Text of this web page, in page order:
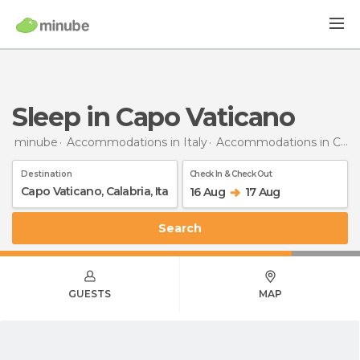
Sleep in Capo Vaticano
minube Accommodations in Italy Accommodations in Calabria
Destination Check In & Check Out
16 Aug 17 Aug
Search
GUESTS MAP